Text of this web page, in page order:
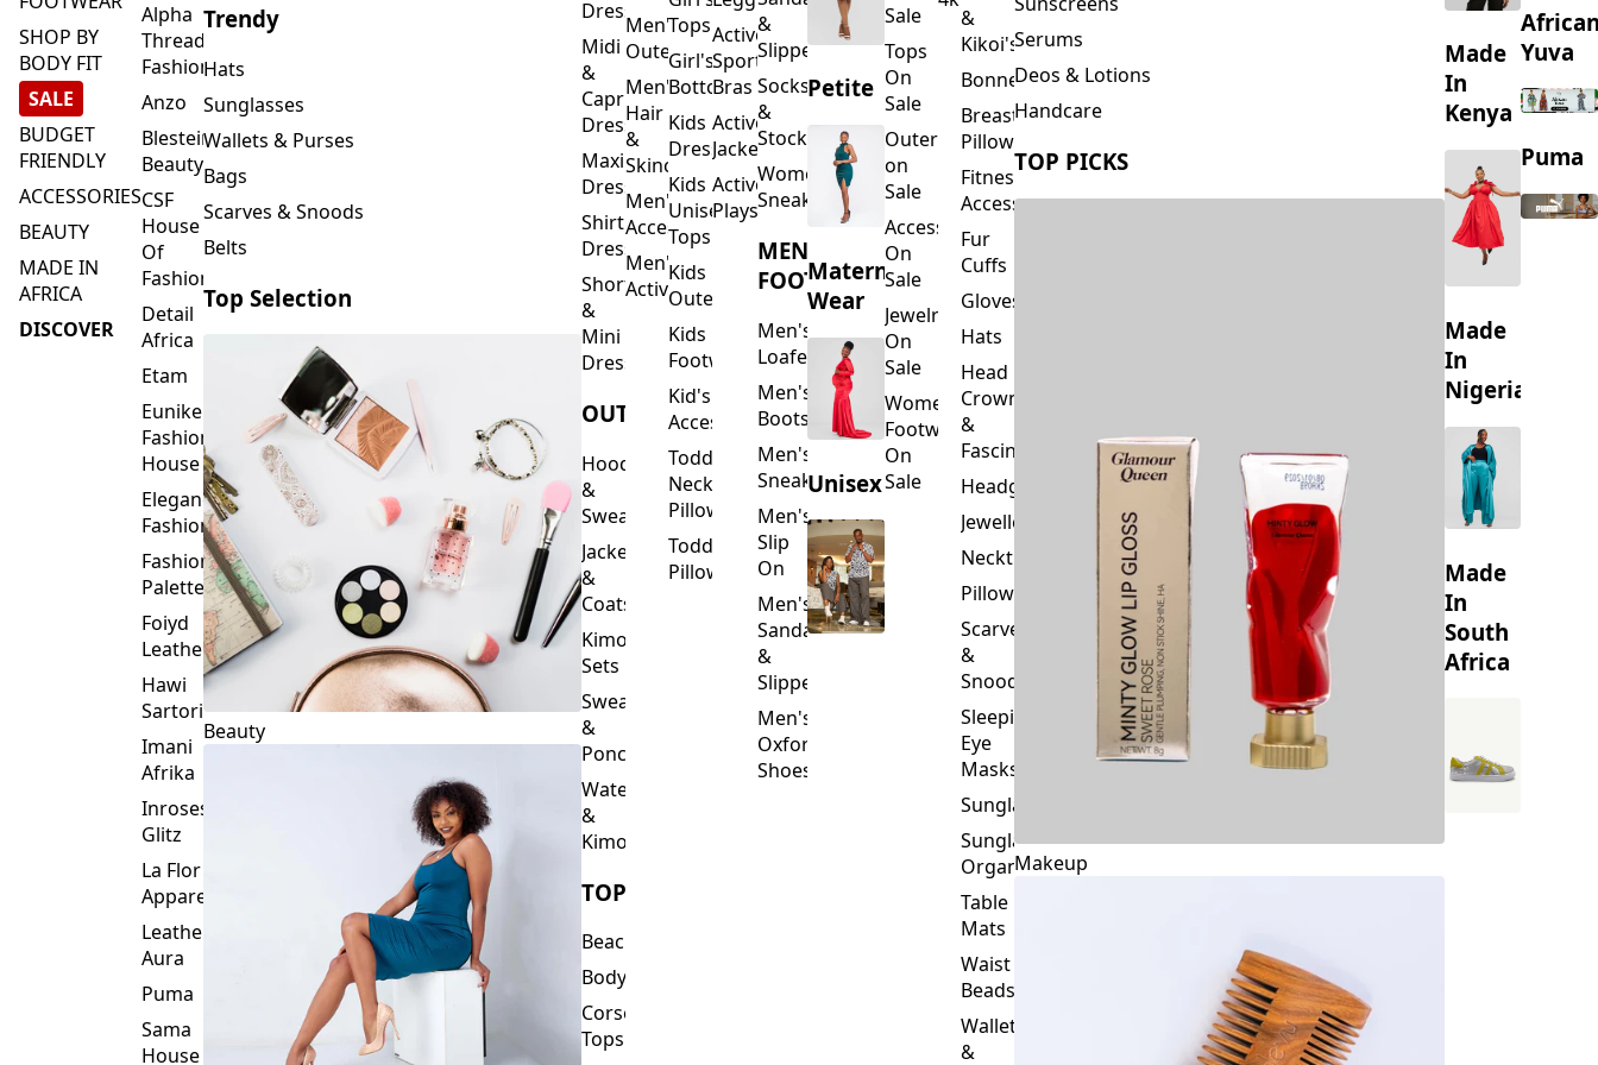
SHOP BY
BODY FIT
SALE
BUDGET
FRIENDLY
ACCESSORIES
BEAUTY
MADE IN
AFRICA
DISCOVER
Alpha
Threads
Fashions
Anzo
Blesteire
Beauty
CSF
House
Of
Fashion
Detail
Africa
Etam
Eunike
Fashion
House
Elegance
Fashion
Fashion
Palette
Foiyd
Leather
Hawi
Sartorial
Imani
Afrika
Inroses
Glitz
La Flor
Apparel
Leather
Aura
Puma
Sama
House
Trendy
Hats
Sunglasses
Wallets & Purses
Bags
Scarves & Snoods
Belts
Top Selection
Beauty
Dresses
Midi
&
Capri
Dresses
Maxi
Dresses
Shirt
Dresses
Short
&
Mini
Dresses
OUTERWEAR
Hoodies
&
Sweatshirts
Jackets
&
Coats
Kimono
Sets
Sweaters
&
Ponchos
Waterfalls
&
Kimonos
TOPS
Beachwear
Bodysuits
Corset
Tops
Men's
Outerwear
Men's
Hair
&
Skincare
Men's
Accessories
Men's
Activewear
Tops
Girl's
Bottoms
Kids
Dresses
Kids
Unisex
Tops
Kids
Outerwear
Kids
Footwear
Kid's
Accessories
Toddler
Neck
Pillows
Toddler
Pillows
Activewear
Sports
Bras
Activewear
Jackets
Activewear
Playsuits
&
Slippers
Socks
&
Stockings
Women's
Sneakers
MEN'S
FOOTWEAR
Men's
Loafers
Men's
Boots
Men's
Sneakers
Men's
Slip
On
Men's
Sandals
&
Slippers
Men's
Oxford
Shoes
Petite
Maternity
Wear
Unisex
Sale
Tops
On
Sale
Outerwear
on
Sale
Accessories
On
Sale
Jewelry
On
Sale
Women's
Footwear
On
Sale
&
Kikoi's
Bonnets
Breastfeeding
Pillows
Fitness
Accessories
Fur
Cuffs
Gloves
Hats
Head
Crowns
&
Fascinators
Headgear
Jewellery
Neckties
Pillowcase
Scarves
&
Snoods
Sleeping
Eye
Masks
Sunglasses
Sunglasses
Organizers
Table
Mats
Waist
Beads
Wallets
&
Serums
Deos & Lotions
Handcare
TOP PICKS
Makeup
Made
In
Kenya
Made
In
Nigeria
Made
In
South
Africa
Yuva
Puma